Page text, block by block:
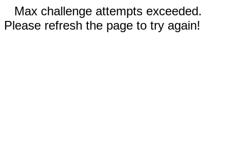
Max challenge attempts exceeded.
Please refresh the page to try again!